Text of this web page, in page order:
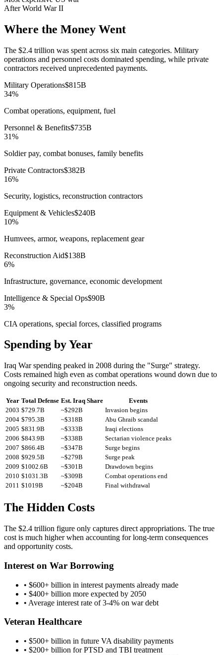
After World War II
Where the Money Went
The $2.4 trillion was spent across six main categories. Military
operations and personnel costs dominated spending, while private
contractors received unprecedented payments.
Military Operations$815B
34%
Combat operations, equipment, fuel
Personnel & Benefits$735B
31%
Soldier pay, combat bonuses, family benefits
Private Contractors$382B
16%
Security, logistics, reconstruction contractors
Equipment & Vehicles$240B
10%
Humvees, armor, weapons, replacement gear
Reconstruction Aid$138B
6%
Infrastructure, governance, economic development
Intelligence & Special Ops$90B
3%
CIA operations, special forces, classified programs
Spending by Year
Iraq War spending peaked in 2008 during the "Surge" strategy.
Costs remained high even as combat operations wound down due to
ongoing security and reconstruction needs.
Year Total Defense Est. Iraq Share
Events
2003 $729.7B ~$292B
Invasion begins
2004 $795.3B ~$318B
Abu Ghraib scandal
2005 $831.9B ~$333B
Iraqi elections
2006 $843.9B ~$338B
Sectarian violence peaks
2007 $866.4B ~$347B
Surge begins
2008 $929.5B ~$279B
Surge peak
2009 $1002.6B ~$301B
Drawdown begins
2010 $1031.3B ~$309B
Combat operations end
2011 $1019B ~$204B Final withdrawal
The Hidden Costs
The $2.4 trillion figure only captures direct appropriations. The true
cost is much higher when accounting for long-term consequences
and opportunity costs.
Interest on War Borrowing
• $600+ billion in interest payments already made
• $400+ billion more expected by 2050
• Average interest rate of 3-4% on war debt
Veteran Healthcare
• $500+ billion in future VA disability payments
• $200+ billion for PTSD and TBI treatment